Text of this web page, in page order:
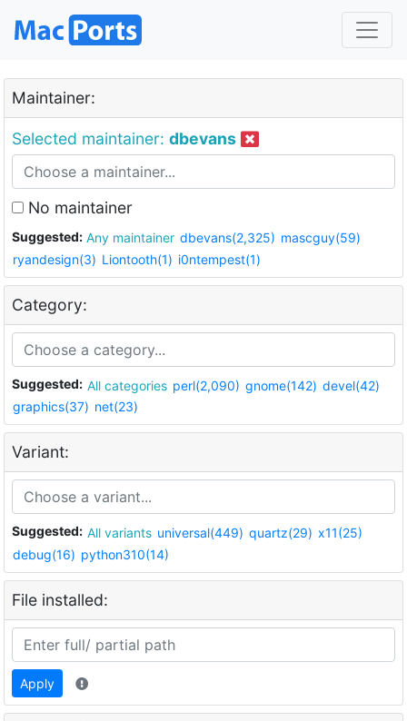
Maintainer:
Selected maintainer: dbevans
No maintainer
Suggested: Any maintainer dbevans(2,325) mascguy(59)
ryandesign(3) Liontooth(1) i0ntempest(1)
Category:
Suggested: All categories perl(2,090) gnome(142) devel(42)
graphics(37) net(23)
Variant:
Suggested: All variants universal(449) quartz(29) x11(25)
debug(16) python310(14)
File installed:
Apply